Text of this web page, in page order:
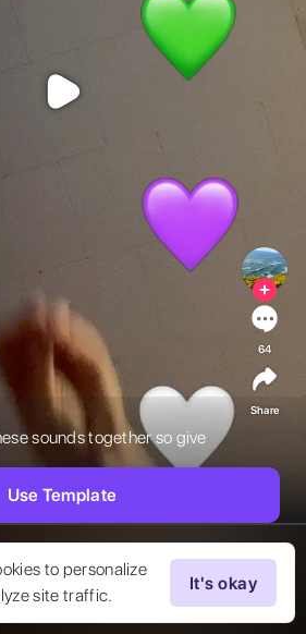
to personalize
site traffic.
It's okay
sounds together so give
64
Share
Use Template